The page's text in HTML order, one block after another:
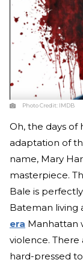
Photo Credit: IMDB
Oh, the days of
adaptation of
name, Mary
masterpiece.
Bale is
Bateman living
era Manhattan
violence. There
hard-pressed